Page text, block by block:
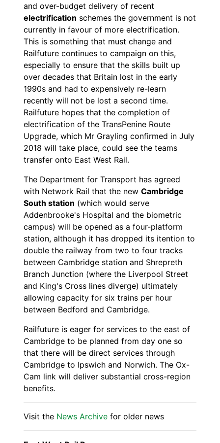
and over-budget delivery of recent
electrification schemes the government is not
currently in favour of more electrification.
This is something that must change and
Railfuture continues to campaign on this,
especially to ensure that the skills built up
over decades that Britain lost in the early
1990s and had to expensively re-learn
recently will not be lost a second time.
Railfuture hopes that the completion of
electrification of the TransPenine Route
Upgrade, which Mr Grayling confirmed in July
2018 will take place, could see the teams
transfer onto East West Rail.
The Department for Transport has agreed
with Network Rail that the new Cambridge
South station (which would serve
Addenbrooke's Hospital and the biometric
campus) will be opened as a four-platform
station, although it has dropped its itention to
double the railway from two to four tracks
between Cambridge station and Shrepreth
Branch Junction (where the Liverpool Street
and King's Cross lines diverge) ultimately
allowing capacity for six trains per hour
between Bedford and Cambridge.
Railfuture is eager for services to the east of
Cambridge to be planned from day one so
that there will be direct services through
Cambridge to Ipswich and Norwich. The Ox-
Cam link will deliver substantial cross-region
benefits.
Visit the News Archive for older news